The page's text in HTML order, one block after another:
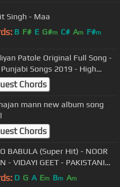
Singh - Maa
B F# E G#m C# Am F#m
Patole Original Full Song -
Songs 2019 - High
- PunjabiHits
Chords
mann new album song
Chords
BABULA (Super Hit) - NOOR
- VIDAYI GEET - PAKISTANI
SAMANDER
D G A Em Bm Am